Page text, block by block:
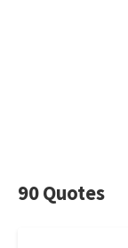
90 Quotes